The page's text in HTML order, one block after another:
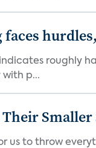
roughly
p...
us to throw